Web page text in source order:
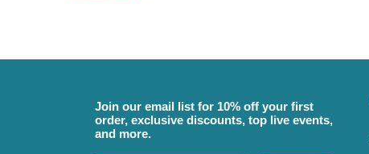
Join our email list for 10% off your first
order, exclusive discounts, top live events,
and more.